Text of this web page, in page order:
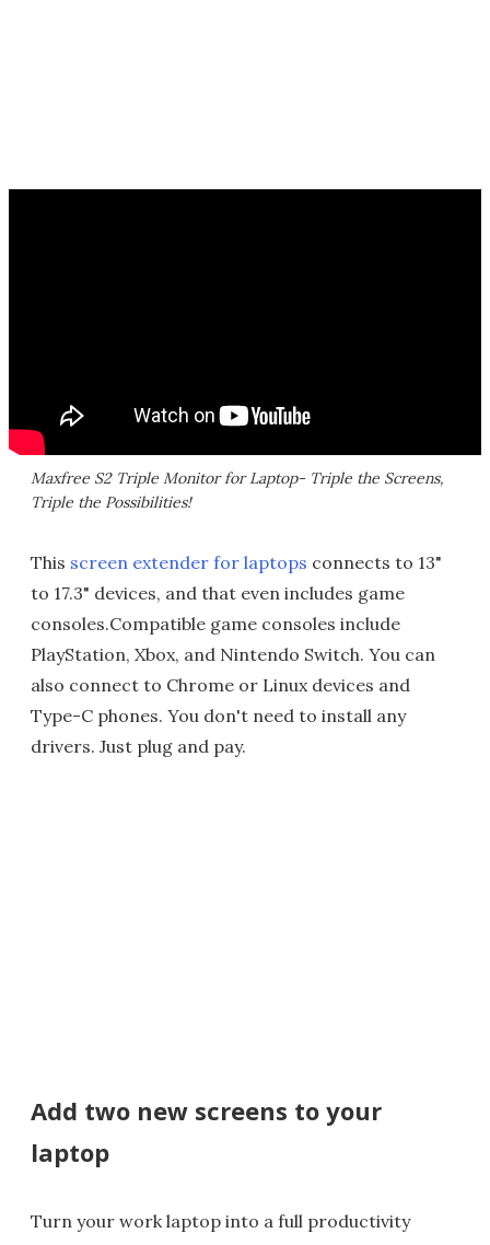
Maxfree S2 Triple Monitor for Laptop- Triple the Screens,
Triple the Possibilities!
This screen extender for laptops connects to 13"
to 17.3" devices, and that even includes game
consoles.Compatible game consoles include
PlayStation, Xbox, and Nintendo Switch. You can
also connect to Chrome or Linux devices and
Type-C phones. You don't need to install any
drivers. Just plug and pay.
Add two new screens to your
laptop
Turn your work laptop into a full productivity